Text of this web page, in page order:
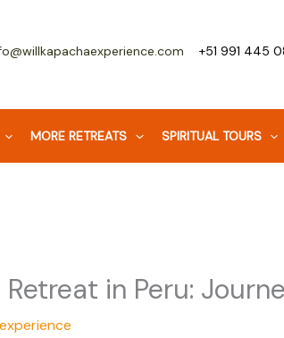
+51 991 445
MORE RETREATS SPIRITUAL TOURS
in Peru: